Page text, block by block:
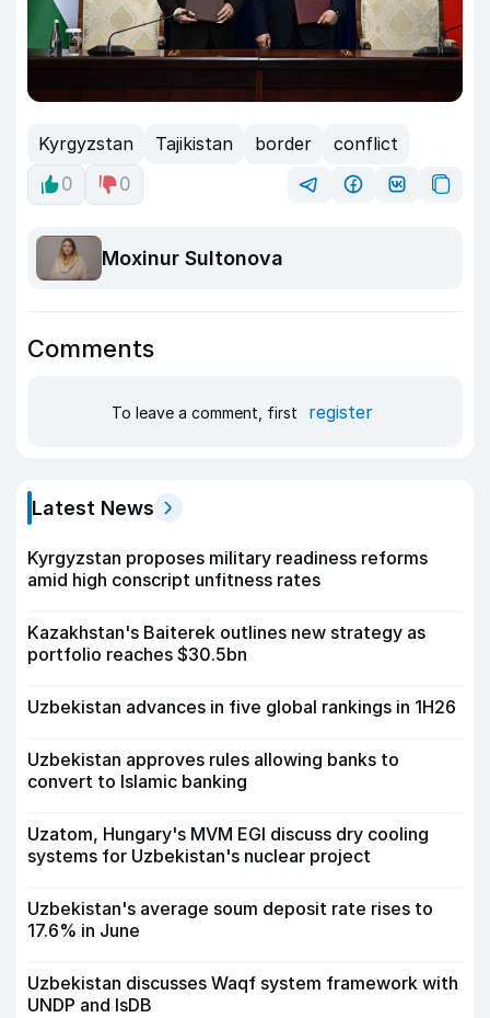
Kyrgyzstan Tajikistan border
conflict
0
0
Moxinur Sultonova
Comments
To leave a comment, first register
Latest News
Kyrgyzstan proposes military readiness reforms
amid high conscript unfitness rates
Kazakhstan's Baiterek outlines new strategy as
portfolio reaches $30.5bn
Uzbekistan advances in five global rankings in 1H26
Uzbekistan approves rules allowing banks to
convert to Islamic banking
Uzatom, Hungary's MVM EGI discuss dry cooling
systems for Uzbekistan's nuclear project
Uzbekistan's average soum deposit rate rises to
17.6% in June
Uzbekistan discusses Waqf system framework with
UNDP and IsDB